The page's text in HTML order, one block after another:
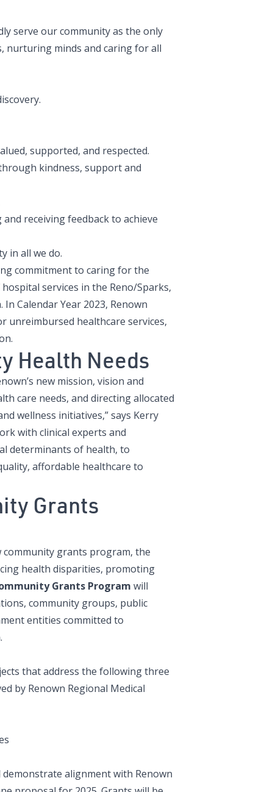
serve our community as the only
nurturing minds and caring for all
supported, and respected.
kindness, support and
receiving feedback to achieve
in all we do.
commitment to caring for the
services in the Reno/Sparks,
Calendar Year 2023, Renown
unreimbursed healthcare services,
Health Needs
new mission, vision and
care needs, and directing allocated
wellness initiatives,” says Kerry
with clinical experts and
determinants of health, to
affordable healthcare to
Grants
community grants program, the
health disparities, promoting
Grants Program will
community groups, public
entities committed to
that address the following three
by Renown Regional Medical
alignment with Renown